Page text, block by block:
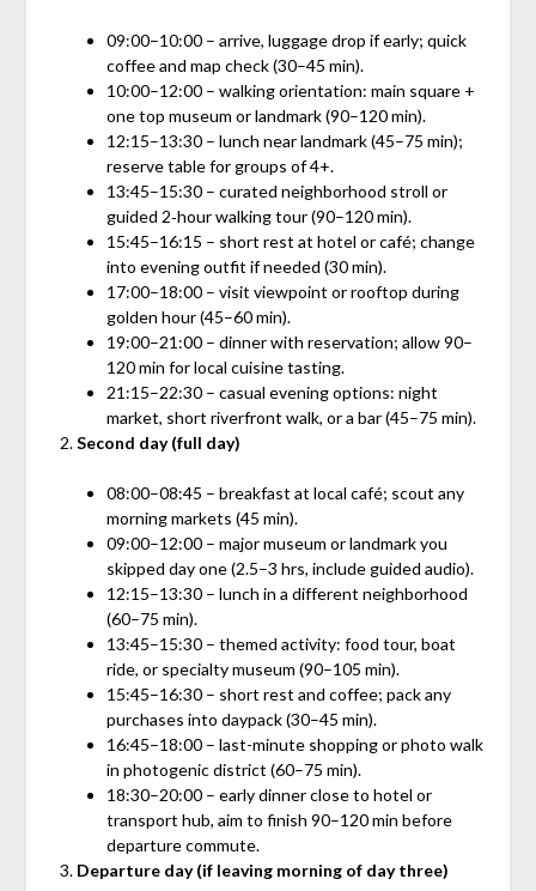
09:00–10:00 – arrive, luggage drop if early; quick
coffee and map check (30–45 min).
10:00–12:00 – walking orientation: main square +
one top museum or landmark (90–120 min).
12:15–13:30 – lunch near landmark (45–75 min);
reserve table for groups of 4+.
13:45–15:30 – curated neighborhood stroll or
guided 2‑hour walking tour (90–120 min).
15:45–16:15 – short rest at hotel or café; change
into evening outfit if needed (30 min).
17:00–18:00 – visit viewpoint or rooftop during
golden hour (45–60 min).
19:00–21:00 – dinner with reservation; allow 90–
120 min for local cuisine tasting.
21:15–22:30 – casual evening options: night
market, short riverfront walk, or a bar (45–75 min).
Second day (full day)
08:00–08:45 – breakfast at local café; scout any
morning markets (45 min).
09:00–12:00 – major museum or landmark you
skipped day one (2.5–3 hrs, include guided audio).
12:15–13:30 – lunch in a different neighborhood
(60–75 min).
13:45–15:30 – themed activity: food tour, boat
ride, or specialty museum (90–105 min).
15:45–16:30 – short rest and coffee; pack any
purchases into daypack (30–45 min).
16:45–18:00 – last-minute shopping or photo walk
in photogenic district (60–75 min).
18:30–20:00 – early dinner close to hotel or
transport hub, aim to finish 90–120 min before
departure commute.
Departure day (if leaving morning of day three)